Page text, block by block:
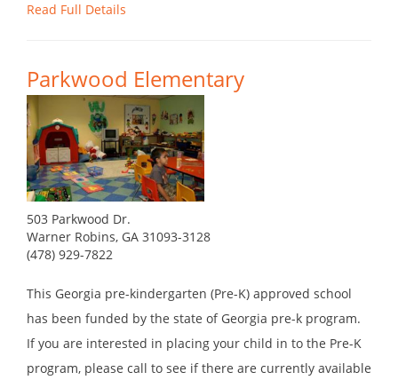
Read Full Details
Parkwood Elementary
503 Parkwood Dr.
Warner Robins, GA 31093-3128
(478) 929-7822
This Georgia pre-kindergarten (Pre-K) approved school
has been funded by the state of Georgia pre-k program.
If you are interested in placing your child in to the Pre-K
program, please call to see if there are currently available